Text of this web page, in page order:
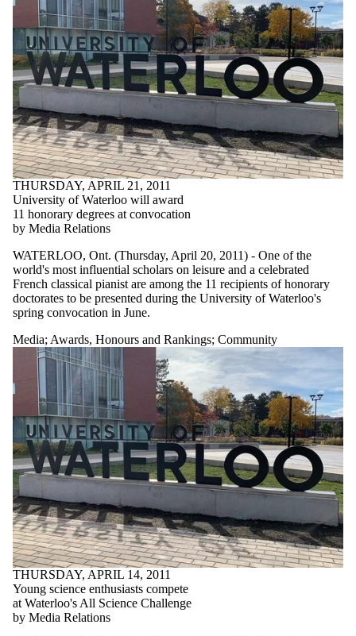
THURSDAY, APRIL 21, 2011
University of Waterloo will award
11 honorary degrees at convocation
by Media Relations
WATERLOO, Ont. (Thursday, April 20, 2011) - One of the
world's most influential scholars on leisure and a celebrated
French classical pianist are among the 11 recipients of honorary
doctorates to be presented during the University of Waterloo's
spring convocation in June.
Media; Awards, Honours and Rankings; Community
THURSDAY, APRIL 14, 2011
Young science enthusiasts compete
at Waterloo's All Science Challenge
by Media Relations